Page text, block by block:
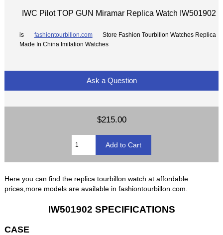
IWC Pilot TOP GUN Miramar Replica Watch IW501902
is fashiontourbillon.com
Store Fashion Tourbillon Watches Replica
Made In China Imitation Watches
Ask a Question
$215.00
Here you can find the replica tourbillon watch at affordable
prices,more models are available in fashiontourbillon.com.
IW501902 SPECIFICATIONS
CASE